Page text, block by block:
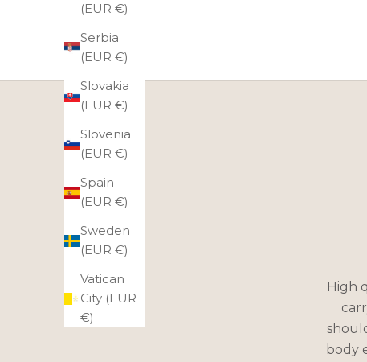
(EUR €)
Serbia
(EUR €)
Slovakia
(EUR €)
Slovenia
(EUR €)
Spain
(EUR €)
Sweden
(EUR €)
Vatican
City (EUR
€)
High
body